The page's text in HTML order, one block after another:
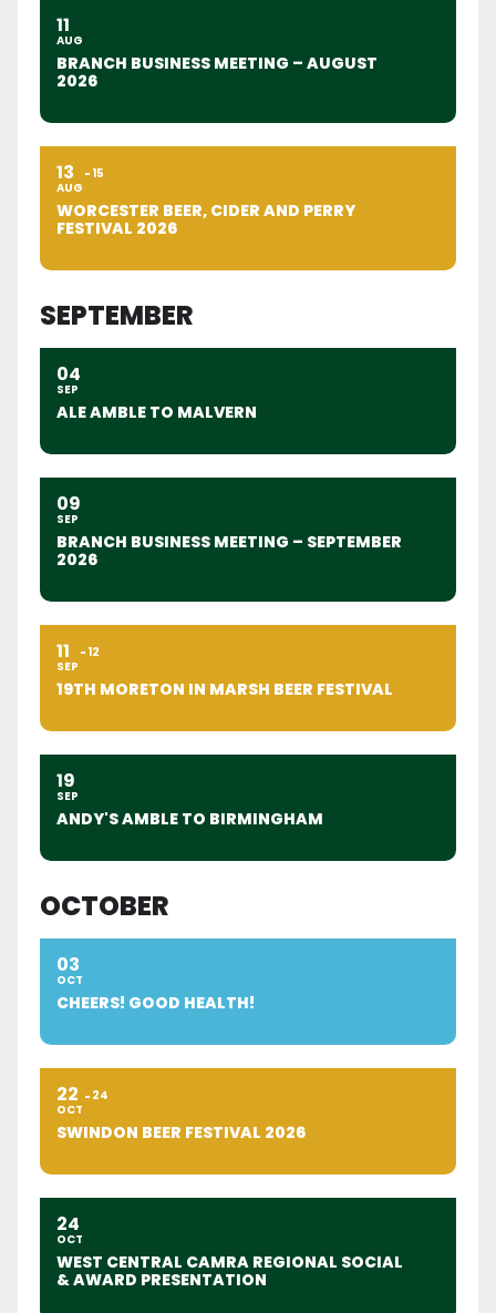
11
AUG
BRANCH BUSINESS MEETING – AUGUST
2026
13
AUG
15
WORCESTER BEER, CIDER AND PERRY
FESTIVAL 2026
SEPTEMBER
04
SEP
ALE AMBLE TO MALVERN
09
SEP
BRANCH BUSINESS MEETING – SEPTEMBER
2026
11
SEP
12
19TH MORETON IN MARSH BEER FESTIVAL
19
SEP
ANDY'S AMBLE TO BIRMINGHAM
OCTOBER
03
OCT
CHEERS! GOOD HEALTH!
22
OCT
24
SWINDON BEER FESTIVAL 2026
24
OCT
WEST CENTRAL CAMRA REGIONAL SOCIAL
& AWARD PRESENTATION